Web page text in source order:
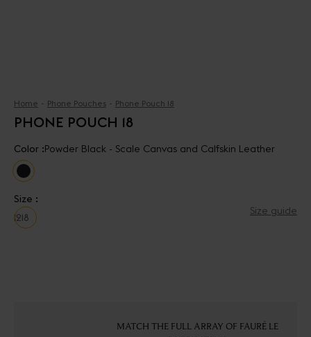
Home Phone Pouches Phone Pouch 18
PHONE POUCH 18
Color :Powder Black - Scale Canvas and Calfskin Leather
Size :
1218
Size guide
MATCH THE FULL ARRAY OF FAURÉ LE